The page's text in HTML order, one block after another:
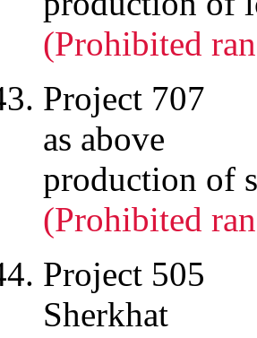
(Prohibited
Project 707
as above
production of
(Prohibited
Project 505
Sherkhat